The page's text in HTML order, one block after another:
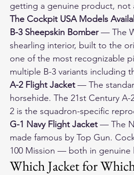
getting a genuine product, not
The Cockpit USA Models
B-3 Sheepskin Bomber — The
shearling interior, built to the
one of the most recognizable
multiple B-3 variants including
A-2 Flight Jacket — The
horsehide. The 21st Century
2 is the squadron-specific
G-1 Navy Flight Jacket — The
made famous by Top Gun.
100 Mission — both in
Which Jacket for